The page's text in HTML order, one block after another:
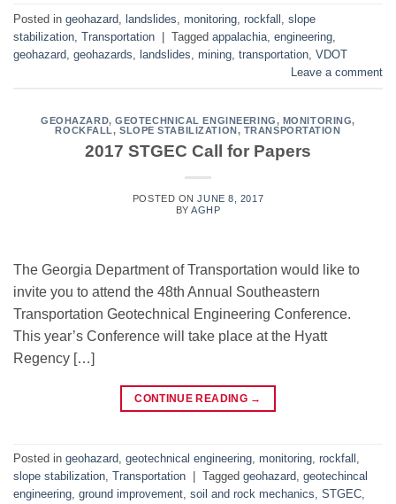
Posted in geohazard landslides monitoring rockfall slope
stabilization Transportation | Tagged appalachia engineering
geohazard geohazards landslides mining transportation VDOT
Leave a comment
GEOHAZARD,GEOTECHNICAL ENGINEERING, MONITORING,
ROCKFALL, SLOPE STABILIZATION , TRANSPORTATION
2017 STGEC Call for Papers
POSTED ONJUNE 8, 2017
BYAGHP
The Georgia Department of Transportation would like to
invite you to attend the 48th Annual Southeastern
Transportation Geotechnical Engineering Conference.
This year’s Conference will take place at the Hyatt
Regency […]
CONTINUE READING →
Posted in geohazard, geotechnical engineering, monitoring, rockfall ,
slope stabilization, Transportation Tagged geohazard, geotechincal
engineering, ground improvement, soil and rock mechanics, STGEC,